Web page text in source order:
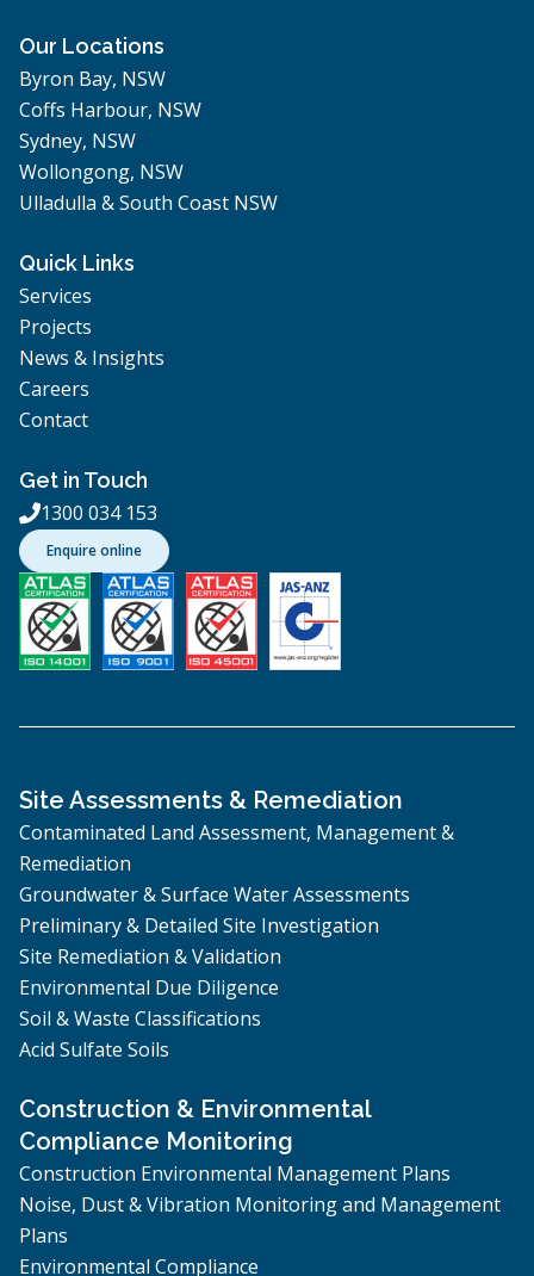
Our Locations
Byron Bay, NSW
Coffs Harbour, NSW
Sydney, NSW
Wollongong, NSW
Ulladulla & South Coast NSW
Quick Links
Services
Projects
News & Insights
Careers
Contact
Get in Touch
1300 034 153
Enquire online
Site Assessments & Remediation
Contaminated Land Assessment, Management &
Remediation
Groundwater & Surface Water Assessments
Preliminary & Detailed Site Investigation
Site Remediation & Validation
Environmental Due Diligence
Soil & Waste Classifications
Acid Sulfate Soils
Construction & Environmental
Compliance Monitoring
Construction Environmental Management Plans
Noise, Dust & Vibration Monitoring and Management
Plans
Environmental Compliance